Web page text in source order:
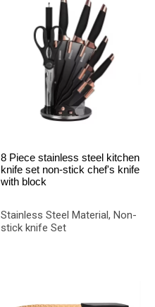
8 Piece stainless steel kitchen
knife set non-stick chef's knife
with block
Stainless Steel Material, Non-
stick knife Set